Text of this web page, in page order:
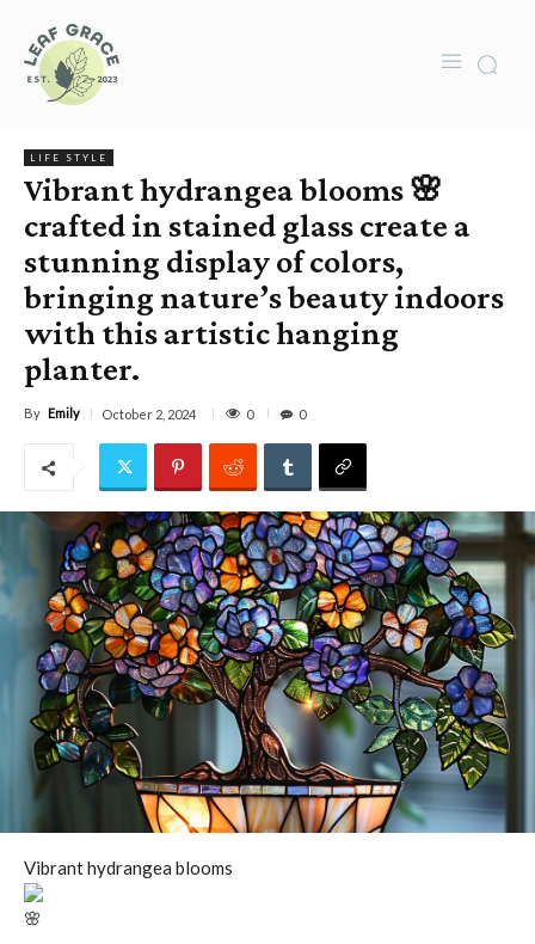
LIFE STYLE
Vibrant hydrangea blooms 🌸
crafted in stained glass create a
stunning display of colors,
bringing nature’s beauty indoors
with this artistic hanging
planter.
By Emily October 2, 2024 0 0
Vibrant hydrangea blooms